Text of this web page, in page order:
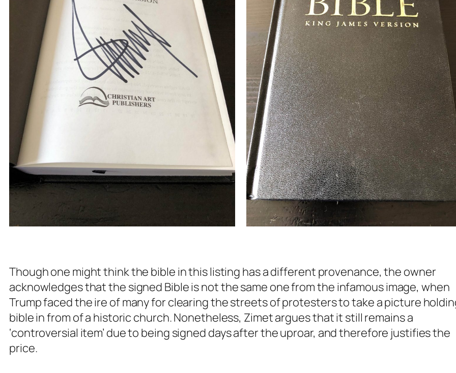
Though one might think the bible in this listing has a different provenance, the owner
acknowledges that the signed Bible is not the same one from the infamous image, when
Trump faced the ire of many for clearing the streets of protesters to take a picture
bible in from of a historic church. Nonetheless, Zimet argues that it still remains a
‘controversial item’ due to being signed days after the uproar, and therefore justifies the
price.